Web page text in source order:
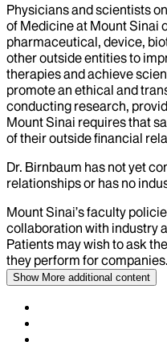
Physicians and scientists
of Medicine at Mount Sinai
pharmaceutical, device,
other outside entities to
therapies and achieve
promote an ethical and
conducting research,
Mount Sinai requires that
of their outside financial
Dr. Birnbaum has not yet
relationships or has no
Mount Sinai’s faculty
collaboration with industry
Patients may wish to ask
they perform for companies.
Show More additional content